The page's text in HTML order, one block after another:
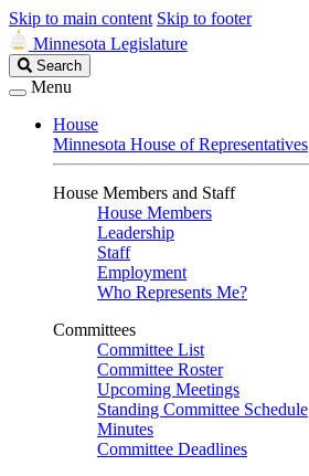
Skip to main content Skip to footer
Minnesota Legislature
Search
Legislature
Search
Menu
House
Minnesota House of Representatives
House Members and Staff
House Members
Leadership
Staff
Employment
Who Represents Me?
Committees
Committee List
Committee Roster
Upcoming Meetings
Standing Committee Schedule
Minutes
Committee Deadlines